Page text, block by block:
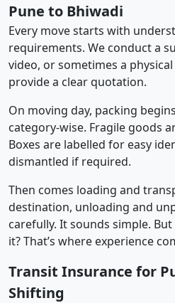
Pune to Bhiwadi
Every move starts with
requirements. We conduct a
video, or sometimes a
provide a clear quotation.
On moving day, packing
category-wise. Fragile goods
Boxes are labelled for easy
dismantled if required.
Then comes loading and
destination, unloading and
carefully. It sounds simple.
it? That’s where experience
Transit Insurance for
Shifting